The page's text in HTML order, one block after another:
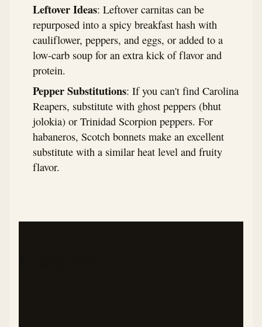
Leftover Ideas: Leftover carnitas can be
repurposed into a spicy breakfast hash with
cauliflower, peppers, and eggs, or added to a
low-carb soup for an extra kick of flavor and
protein.
Pepper Substitutions: If you can't find Carolina
Reapers, substitute with ghost peppers (bhut
jolokia) or Trinidad Scorpion peppers. For
habaneros, Scotch bonnets make an excellent
substitute with a similar heat level and fruity
flavor.